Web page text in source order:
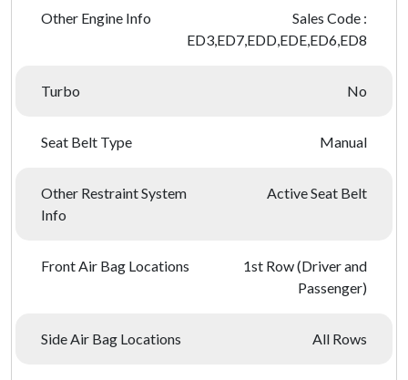
Other Engine Info
Sales Code :
ED3,ED7,EDD,EDE,ED6,ED8
Turbo No
Seat Belt Type Manual
Other Restraint System
Info
Active Seat Belt
Front Air Bag Locations
1st Row (Driver and
Passenger)
Side Air Bag Locations All Rows